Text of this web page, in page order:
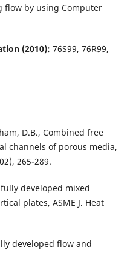
flow by using Computer
(2010): 76S99, 76R99,
D.B., Combined free
channels of porous media,
265-289.
developed mixed
plates, ASME J. Heat
developed flow and